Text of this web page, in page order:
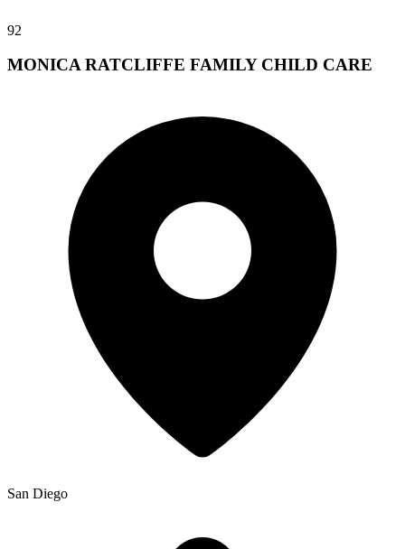
92
MONICA RATCLIFFE FAMILY CHILD CARE
San Diego